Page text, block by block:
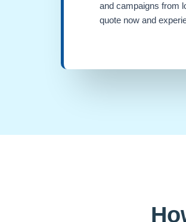
and campaigns from
quote now and